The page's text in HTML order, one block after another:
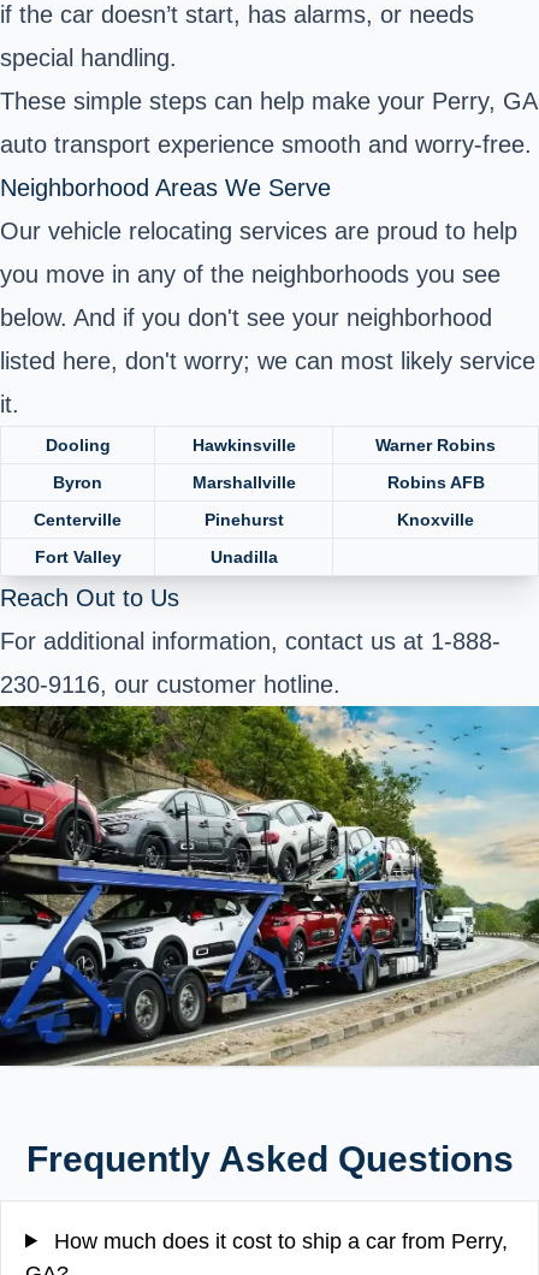
if the car doesn’t start, has alarms, or needs
special handling.
These simple steps can help make your Perry, GA
auto transport experience smooth and worry-free.
Neighborhood Areas We Serve
Our vehicle relocating services are proud to help
you move in any of the neighborhoods you see
below. And if you don't see your neighborhood
listed here, don't worry; we can most likely service
it.
Dooling Hawkinsville
Warner Robins
Byron
Marshallville
Robins AFB
Centerville
Pinehurst
Knoxville
Fort Valley
Unadilla
Reach Out to Us
For additional information, contact us at 1-888-
230-9116, our customer hotline.
Frequently Asked Questions
How much does it cost to ship a car from Perry,